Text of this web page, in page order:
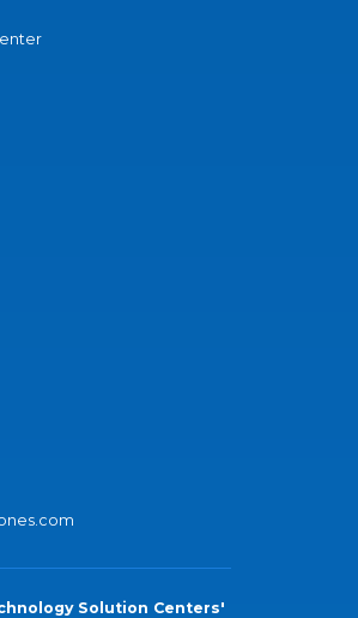
Solution Centers'